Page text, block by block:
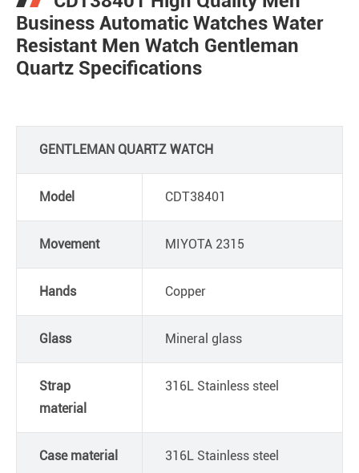
Business Automatic Watches Water
Resistant Men Watch Gentleman
Quartz Specifications
GENTLEMAN QUARTZ WATCH
Model CDT38401
Movement MIYOTA 2315
Hands Copper
Glass Mineral glass
Strap
material
316L Stainless steel
Case material 316L Stainless steel